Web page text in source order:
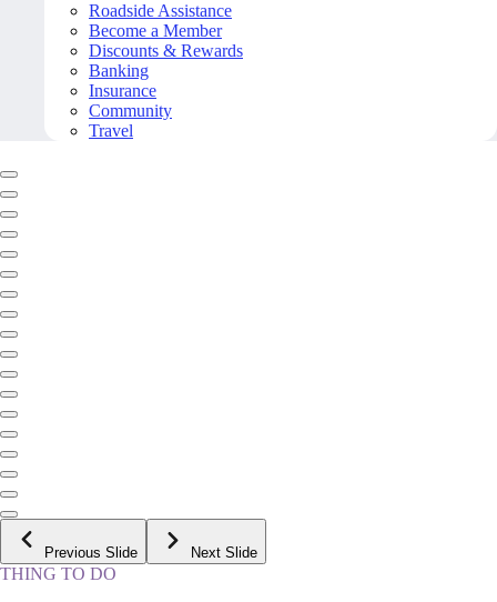
Roadside Assistance
Become a Member
Discounts & Rewards
Banking
Insurance
Community
Travel
Previous Slide Next Slide
THING TO DO